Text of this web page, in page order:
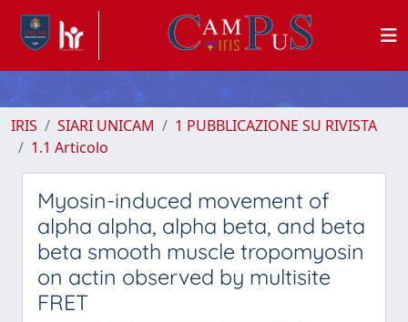
IRIS SIARI UNICAM
1 PUBBLICAZIONE SU RIVISTA
1.1 Articolo
Myosin-induced movement of
alpha alpha, alpha beta, and beta
beta smooth muscle tropomyosin
on actin observed by multisite
FRET